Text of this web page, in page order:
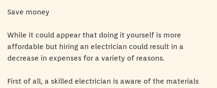
Save money
While it could appear that doing it yourself is more
affordable but hiring an electrician could result in a
decrease in expenses for a variety of reasons.
First of all, a skilled electrician is aware of the materials